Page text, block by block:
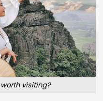
visiting?